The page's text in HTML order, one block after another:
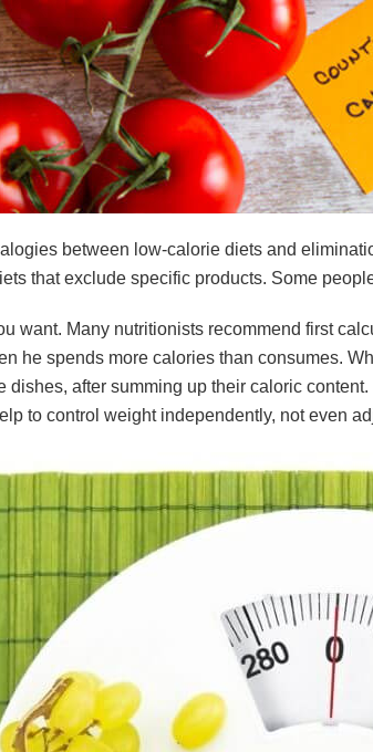
between low-calorie diets and
that exclude specific products. Some
want. Many nutritionists recommend first
he spends more calories than consumes.
dishes, after summing up their caloric
to control weight independently, not even